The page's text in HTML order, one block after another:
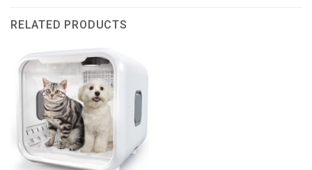
RELATED PRODUCTS